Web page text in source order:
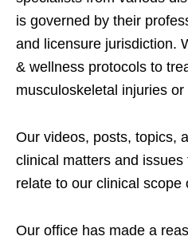
is governed by their
and licensure jurisdiction.
& wellness protocols to
musculoskeletal injuries or
Our videos, posts, topics,
clinical matters and
relate to our clinical scope
Our office has made a